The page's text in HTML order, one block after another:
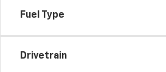
Fuel Type
Drivetrain